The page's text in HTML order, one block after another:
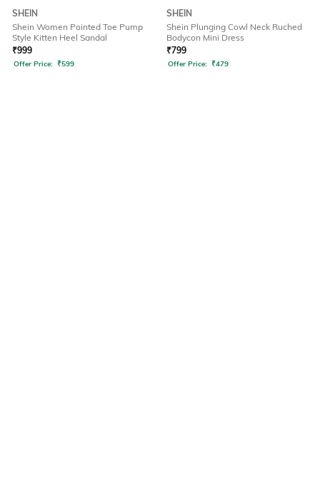
SHEIN
Shein Women Pointed Toe Pump
Style Kitten Heel Sandal
₹999
Offer Price: ₹599
SHEIN
Shein Plunging Cowl Neck Ruched
Bodycon Mini Dress
₹799
Offer Price: ₹479